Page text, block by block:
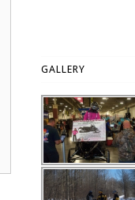
GALLERY